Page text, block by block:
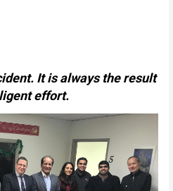
It is always the result
effort.